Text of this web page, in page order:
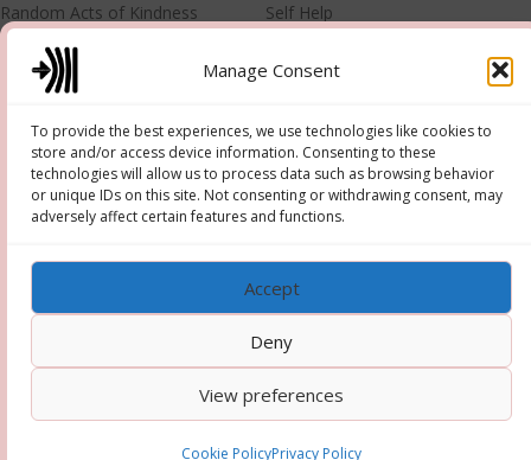
Manage Consent
To provide the best experiences, we use technologies like cookies to
store and/or access device information. Consenting to these
technologies will allow us to process data such as browsing behavior
or unique IDs on this site. Not consenting or withdrawing consent, may
adversely affect certain features and functions.
Accept
Deny
View preferences
Cookie PolicyPrivacy Policy
Random Acts of Kindness
Self Help
Singer
META
Log in
Entries feed
Comments feed
WordPress.org
Copyright © 2026 Hooper-Newton–OnePresstheme by
FameThemes